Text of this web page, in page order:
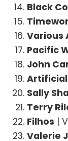
Black
Various
Pacific
John
Artificial
Sally
Terry
Filhos |
Valerie